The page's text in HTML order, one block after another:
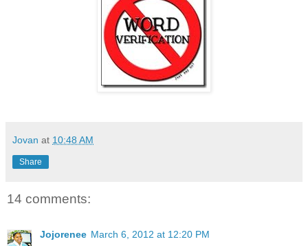
Jovan at 10:48 AM
Share
14 comments:
Jojorenee March 6, 2012 at 12:20 PM